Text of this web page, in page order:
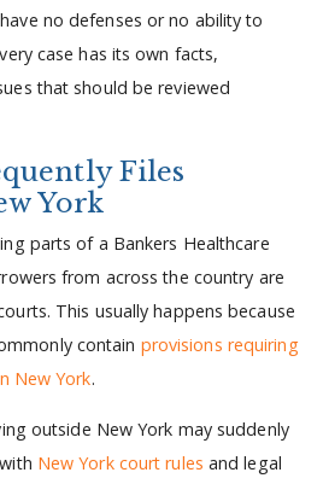
no defenses or no ability to
case has its own facts,
that should be reviewed
Files
York
parts of a Bankers Healthcare
from across the country are
This usually happens because
contain provisions requiring
New York.
outside New York may suddenly
New York court rules and legal